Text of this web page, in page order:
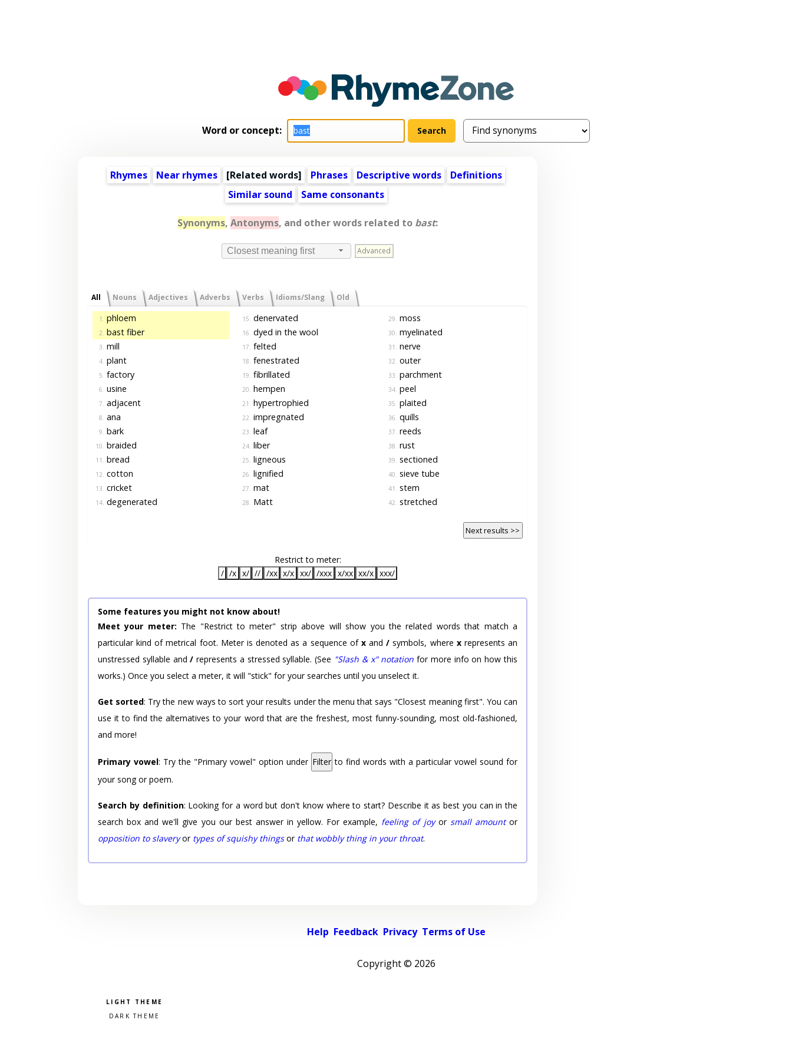
Word or concept:
Rhymes Near rhymes [Related words] Phrases Descriptive words
Definitions
Similar sound
Same consonants
Synonyms, Antonyms, and other words related to bast:
Closest meaning first Advanced
All Nouns Adjectives Adverbs Verbs Idioms/Slang Old
1. phloem
2. bast fiber
3. mill
4. plant
5. factory
6. usine
7. adjacent
8. ana
9. bark
10. braided
11. bread
12. cotton
13. cricket
14. degenerated
15. denervated
16. dyed in the wool
17. felted
18. fenestrated
19. fibrillated
20. hempen
21. hypertrophied
22. impregnated
23. leaf
24. liber
25. ligneous
26. lignified
27. mat
28. Matt
29. moss
30. myelinated
31. nerve
32. outer
33. parchment
34. peel
35. plaited
36. quills
37. reeds
38. rust
39. sectioned
40. sieve tube
41. stem
42. stretched
Next results >>
Restrict to meter:
/ /x x/ // /xx x/x xx/ /xxx x/xx xx/x xxx/
Some features you might not know about!
Meet your meter: The "Restrict to meter" strip above will show you the related words that match a
particular kind of metrical foot. Meter is denoted as a sequence of xand/ symbols, where xrepresents an
unstressed syllable and/ represents a stressed syllable. (See "Slash & x" notation for more info on how this
works.) Once you select a meter, it will "stick" for your searches until you unselect it.
Get sorted: Try the new ways to sort your results under the menu that says "Closest meaning first". You can
use it to find the alternatives to your word that are the freshest, most funny-sounding, most old-fashioned,
and more!
Primary vowel: Try the "Primary vowel" option under Filter to find words with a particular vowel sound for
your song or poem.
Search by definition: Looking for a word but don't know where to start? Describe it as best you can in the
search box and we'll give you our best answer in yellow. For example, feeling of joyor small amountor
opposition to slaveryor types of squishy thingsor that wobbly thing in your throat.
Help Feedback Privacy Terms of Use
Copyright © 2026
Pick a color scheme
Light theme
Dark theme